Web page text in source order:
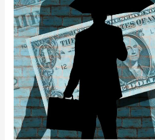
GST
Hike
Approval
by
Parliament